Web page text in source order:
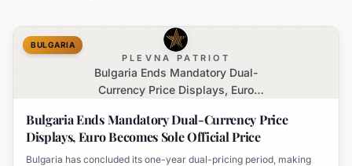
PLEVNA PATRIOT
Bulgaria Ends Mandatory Dual-
Currency Price Displays, Euro
BULGARIA
Bulgaria Ends Mandatory Dual-Currency Price
Displays, Euro Becomes Sole Official Price
Bulgaria has concluded its one-year dual-pricing period, making